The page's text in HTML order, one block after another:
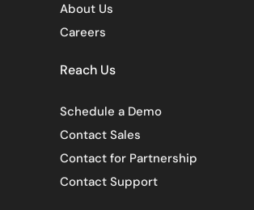
About Us
Careers
Reach Us
Schedule a Demo
Contact Sales
Contact for Partnership
Contact Support